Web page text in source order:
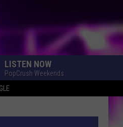
LISTEN NOW
PopCrush Weekends